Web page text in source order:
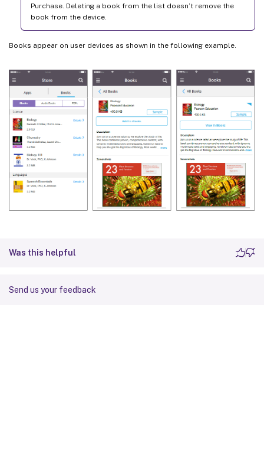
Purchase. Deleting a book from the list doesn’t remove the
book from the device.
Books appear on user devices as shown in the following example.
Was this helpful
Send us your feedback